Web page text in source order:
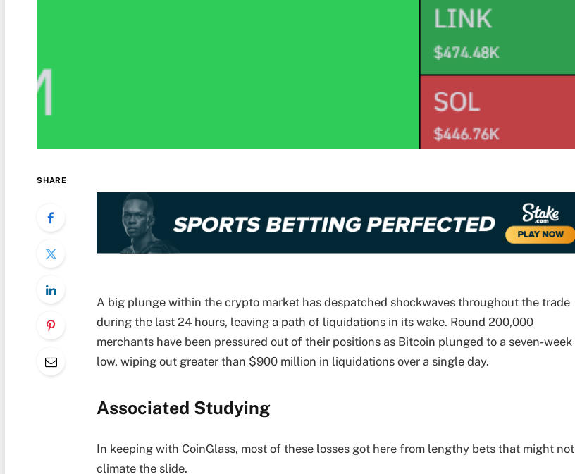
SHARE
A big plunge within the crypto market has despatched shockwaves throughout the trade
during the last 24 hours, leaving a path of liquidations in its wake. Round 200,000
merchants have been pressured out of their positions as Bitcoin plunged to a seven-week
low, wiping out greater than $900 million in liquidations over a single day.
Associated Studying
In keeping with CoinGlass, most of these losses got here from lengthy bets that might not
climate the slide.